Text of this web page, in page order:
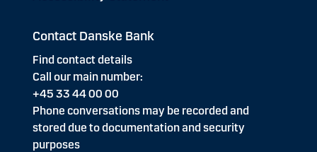
Contact Danske Bank
Find contact details
Call our main number:
+45 33 44 00 00
Phone conversations may be recorded and
stored due to documentation and security
purposes